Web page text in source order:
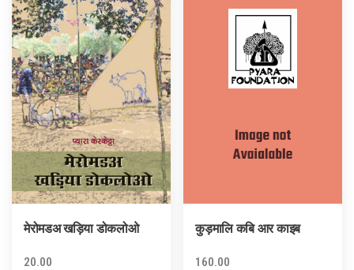
मेरोमडअ खड़िया डोकलोओ
20.00
कुड़मालि कबि आर काइब
160.00